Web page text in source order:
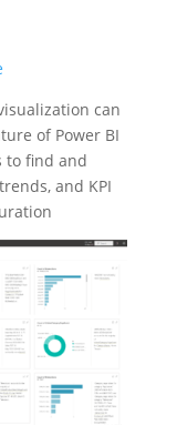
can
of Power BI
to find and
and KPI